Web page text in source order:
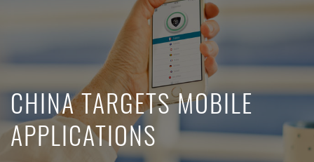
CHINA TARGETS MOBILE
APPLICATIONS